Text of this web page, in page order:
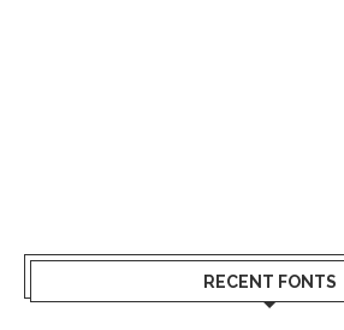
RECENT FONTS